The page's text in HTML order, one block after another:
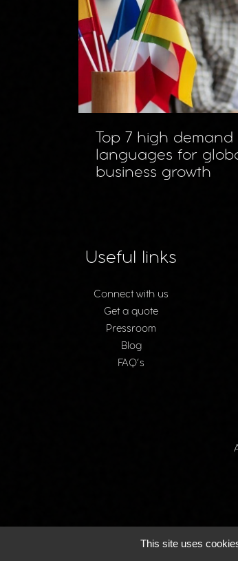
Top 7 high demand
languages for
business growth
Useful links
Connect with us
Get a quote
Pressroom
Blog
FAQ’s
This site uses